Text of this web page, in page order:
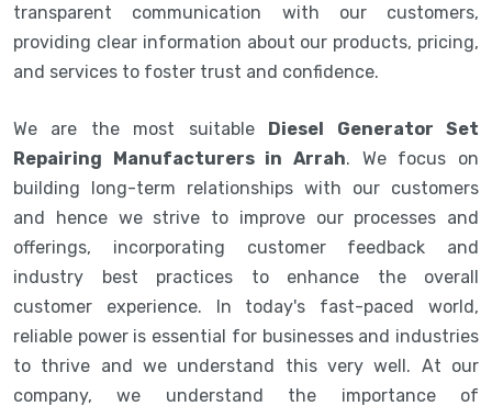
transparent communication with our customers,
providing clear information about our products, pricing,
and services to foster trust and confidence.
We are the most suitable Diesel Generator Set
Repairing Manufacturers in Arrah. We focus on
building long-term relationships with our customers
and hence we strive to improve our processes and
offerings, incorporating customer feedback and
industry best practices to enhance the overall
customer experience. In today's fast-paced world,
reliable power is essential for businesses and industries
to thrive and we understand this very well. At our
company, we understand the importance of